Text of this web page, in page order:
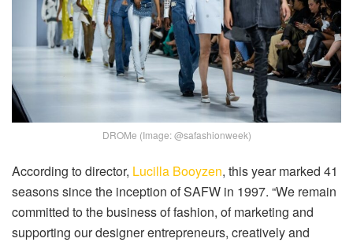
DROMe (Image: @safashionweek)
According to director, Lucilla Booyzen, this year marked 41
seasons since the inception of SAFW in 1997. “We remain
committed to the business of fashion, of marketing and
supporting our designer entrepreneurs, creatively and